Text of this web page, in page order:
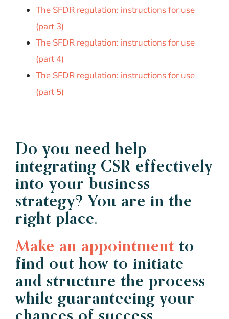
The SFDR regulation: instructions for use
(part 3)
The SFDR regulation: instructions for use
(part 4)
The SFDR regulation: instructions for use
(part 5)
Do you need help
integrating CSR effectively
into your business
strategy? You are in the
right place.
Make an appointment to
find out how to initiate
and structure the process
while guaranteeing your
chances of success.